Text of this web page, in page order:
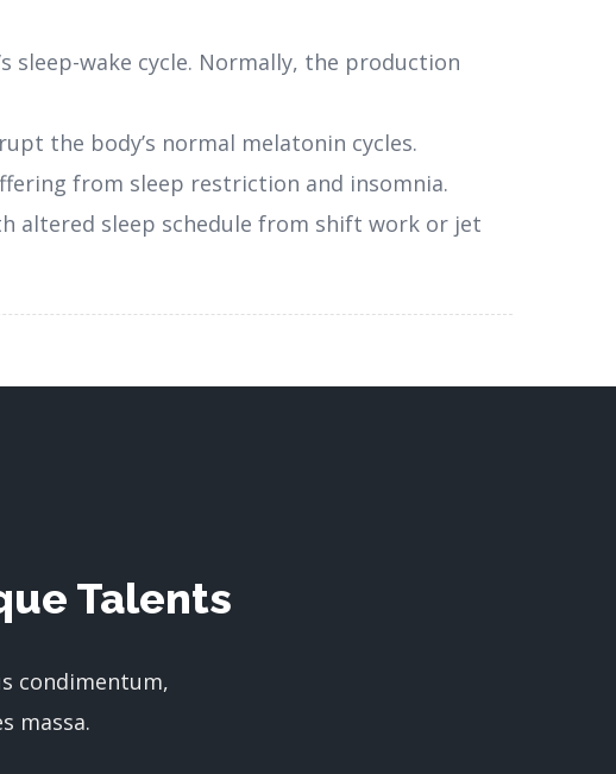
sleep-wake cycle. Normally, the production
the body’s normal melatonin cycles.
from sleep restriction and insomnia.
altered sleep schedule from shift work or jet
Talents
condimentum,
massa.